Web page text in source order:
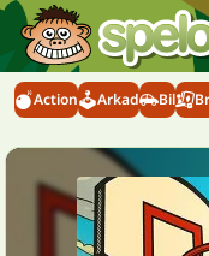
Action Arkad Bil